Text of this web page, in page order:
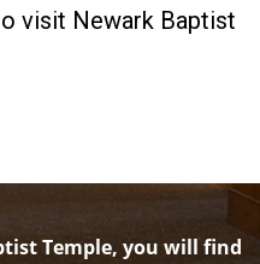
visit Newark Baptist
Temple, you will find